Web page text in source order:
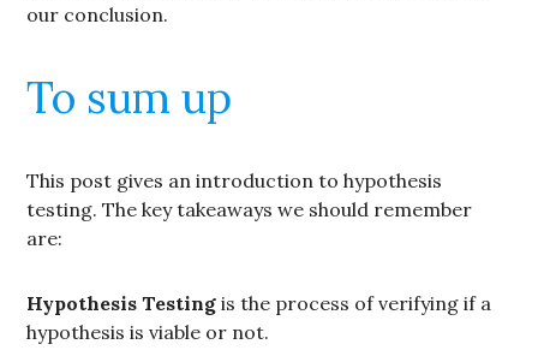
our conclusion.
To sum up
This post gives an introduction to hypothesis
testing. The key takeaways we should remember
are:
Hypothesis Testing is the process of verifying if a
hypothesis is viable or not.